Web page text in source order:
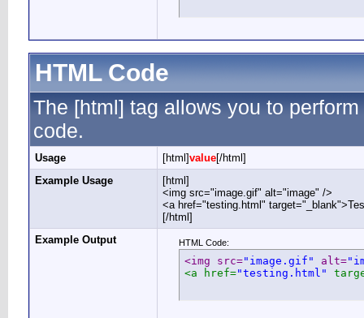
HTML Code
The [html] tag allows you to
code.
Usage [html]value[/html]
Example Usage
[html]
<img src="image.gif" alt="image" />
<a href="testing.html"
[/html]
Example Output
HTML Code:
<img src="image.gif" alt=
<a href="testing.html"